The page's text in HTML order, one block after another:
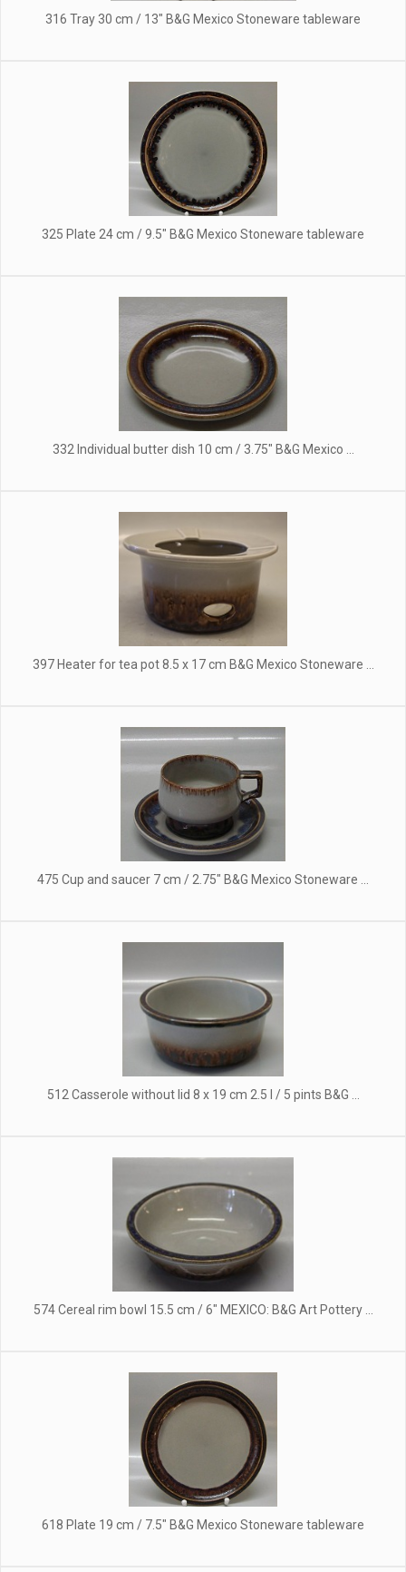
316 Tray 30 cm / 13" B&G Mexico Stoneware tableware
325 Plate 24 cm / 9.5" B&G Mexico Stoneware tableware
332 Individual butter dish 10 cm / 3.75" B&G Mexico ...
397 Heater for tea pot 8.5 x 17 cm B&G Mexico Stoneware ...
475 Cup and saucer 7 cm / 2.75" B&G Mexico Stoneware ...
512 Casserole without lid 8 x 19 cm 2.5 l / 5 pints B&G ...
574 Cereal rim bowl 15.5 cm / 6" MEXICO: B&G Art Pottery ...
618 Plate 19 cm / 7.5" B&G Mexico Stoneware tableware